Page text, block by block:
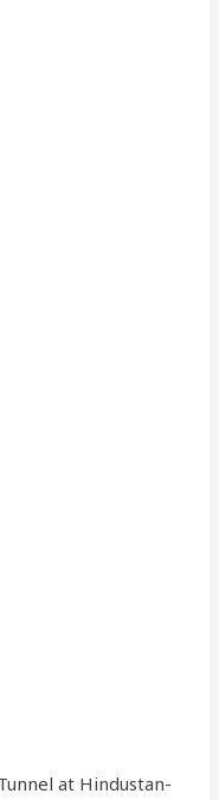
at Hindustan-